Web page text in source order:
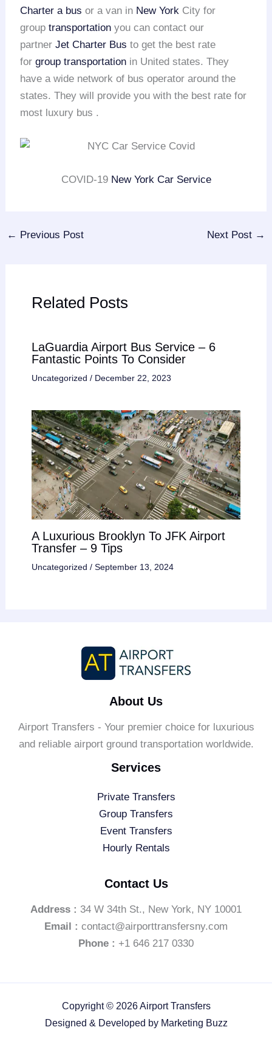
Charter a bus or a van in New York City for
grouptransportation you can contact our
partnerJet Charter Bus to get the best rate
forgroup transportation in United states. They
have a wide network of bus operator around the
states. They will provide you with the best rate for
most luxury bus .
COVID-19 New York Car Service
← Previous Post Next Post →
Related Posts
LaGuardia Airport Bus Service – 6
Fantastic Points To Consider
Uncategorized / December 22, 2023
A Luxurious Brooklyn To JFK Airport
Transfer – 9 Tips
Uncategorized / September 13, 2024
About Us
Airport Transfers - Your premier choice for luxurious
and reliable airport ground transportation worldwide.
Services
Private Transfers
Group Transfers
Event Transfers
Hourly Rentals
Contact Us
Address : 34 W 34th St., New York, NY 10001
Email : contact@airporttransfersny.com
Phone : +1 646 217 0330
Copyright © 2026 Airport Transfers
Designed & Developed by Marketing Buzz